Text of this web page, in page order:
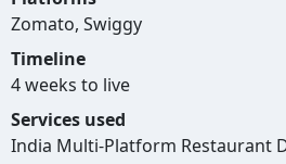
Zomato, Swiggy
Timeline
4 weeks to live
Services used
India Multi-Platform Restaurant